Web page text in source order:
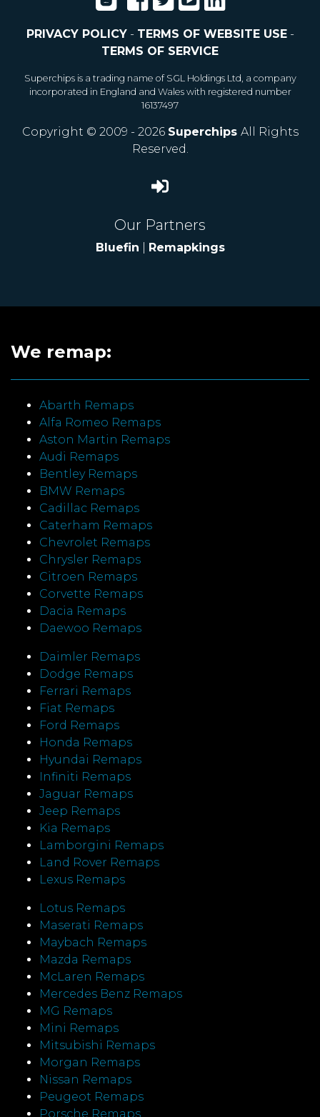
PRIVACY POLICY- TERMS OF WEBSITE USE-
TERMS OF SERVICE
Superchips is a trading name of SGL Holdings Ltd, a company
incorporated in England and Wales with registered number
16137497
Copyright © 2009 - 2026 Superchips All Rights
Reserved.
Our Partners
Bluefin Remapkings
We remap:
Abarth Remaps
Alfa Romeo Remaps
Aston Martin Remaps
Audi Remaps
Bentley Remaps
BMW Remaps
Cadillac Remaps
Caterham Remaps
Chevrolet Remaps
Chrysler Remaps
Citroen Remaps
Corvette Remaps
Dacia Remaps
Daewoo Remaps
Daimler Remaps
Dodge Remaps
Ferrari Remaps
Fiat Remaps
Ford Remaps
Honda Remaps
Hyundai Remaps
Infiniti Remaps
Jaguar Remaps
Jeep Remaps
Kia Remaps
Lamborgini Remaps
Land Rover Remaps
Lexus Remaps
Lotus Remaps
Maserati Remaps
Maybach Remaps
Mazda Remaps
McLaren Remaps
Mercedes Benz Remaps
MG Remaps
Mini Remaps
Mitsubishi Remaps
Morgan Remaps
Nissan Remaps
Peugeot Remaps
Porsche Remaps